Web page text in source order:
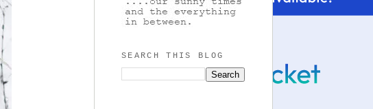
SEARCH THIS BLOG